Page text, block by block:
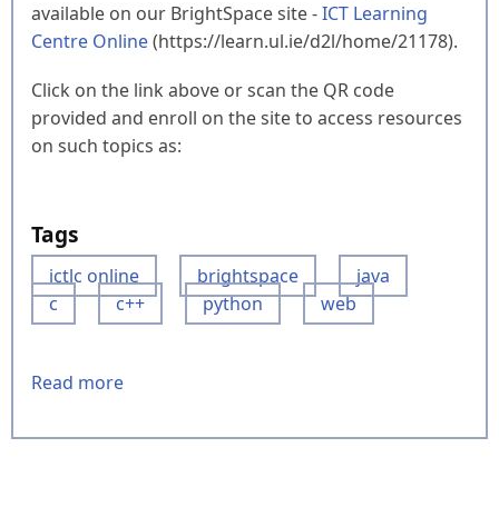
available on our BrightSpace site -ICT Learning
Centre Online(https://learn.ul.ie/d2l/home/21178).
Click on the link above or scan the QR code
provided and enroll on the site to access resources
on such topics as:
Tags
ictlc online brightspace
java
c
c++ python web
Read more
BrightSpace